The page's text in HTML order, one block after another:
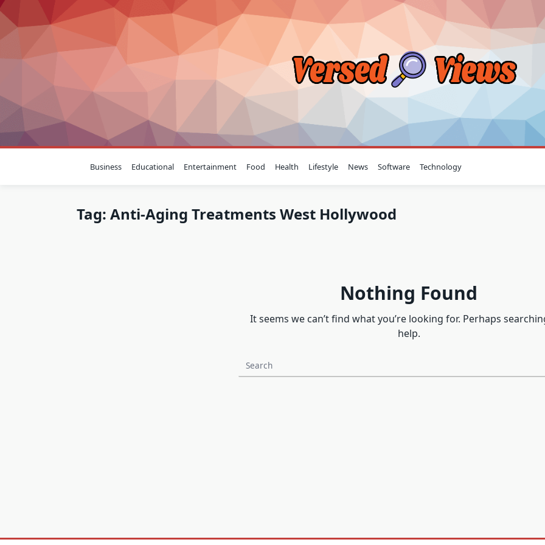
Skip
to
content
Business Educational Entertainment Food Health Lifestyle News Software Technology
Tag: Anti-Aging Treatments West Hollywood
Nothing Found
It seems we can’t find what you’re looking for. Perhaps
help.
Search